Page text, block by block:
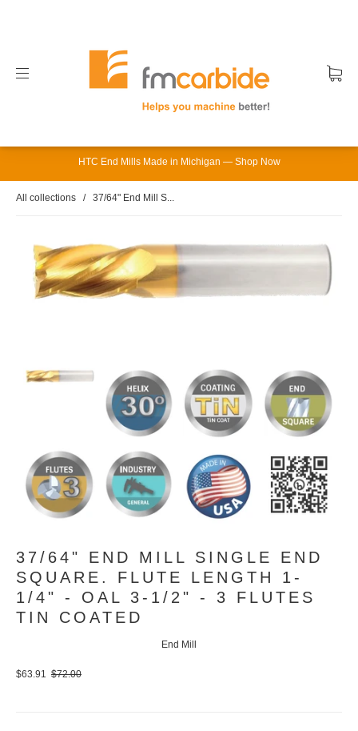
HTC End Mills Made in Michigan — Shop Now
All collections / 37/64" End Mill S...
37/64" END MILL SINGLE END
SQUARE. FLUTE LENGTH 1-
1/4" - OAL 3-1/2" - 3 FLUTES
TIN COATED
End Mill
$63.91 $72.00